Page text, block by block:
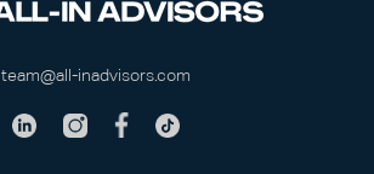
team@all-inadvisors.com